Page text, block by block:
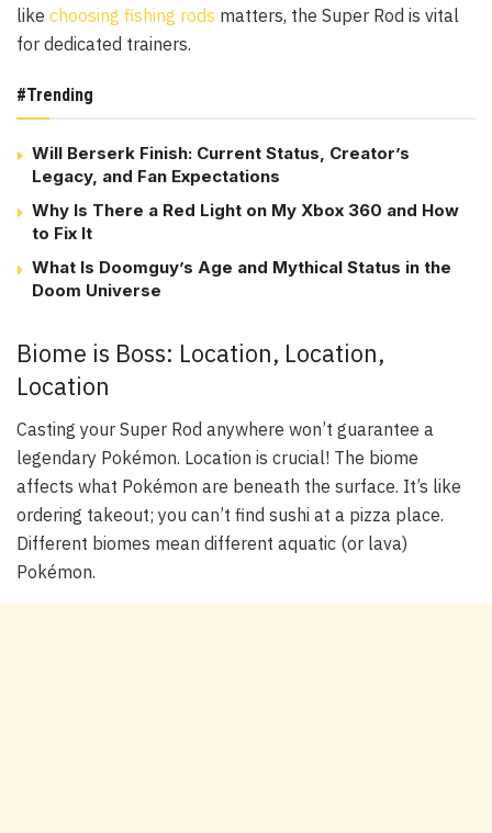
like choosing fishing rods matters, the Super Rod is vital
for dedicated trainers.
#Trending
Will Berserk Finish: Current Status, Creator’s
Legacy, and Fan Expectations
Why Is There a Red Light on My Xbox 360 and How
to Fix It
What Is Doomguy’s Age and Mythical Status in the
Doom Universe
Biome is Boss: Location, Location,
Location
Casting your Super Rod anywhere won’t guarantee a
legendary Pokémon. Location is crucial! The biome
affects what Pokémon are beneath the surface. It’s like
ordering takeout; you can’t find sushi at a pizza place.
Different biomes mean different aquatic (or lava)
Pokémon.